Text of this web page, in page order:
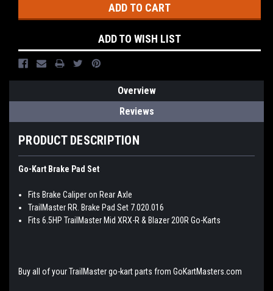
ADD TO WISH LIST
Overview
Reviews
PRODUCT DESCRIPTION
Go-Kart Brake Pad Set
Fits Brake Caliper on Rear Axle
TrailMaster RR. Brake Pad Set 7.020.016
Fits 6.5HP TrailMaster Mid XRX-R & Blazer 200R Go-Karts
Buy all of your TrailMaster go-kart parts from GoKartMasters.com